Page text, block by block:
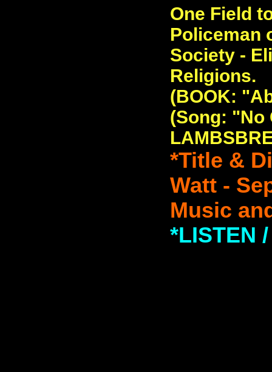
One Field
Policeman
Society -
Religions.
(BOOK:
(Song: "No
*Title &
Watt -
Music
*LISTEN